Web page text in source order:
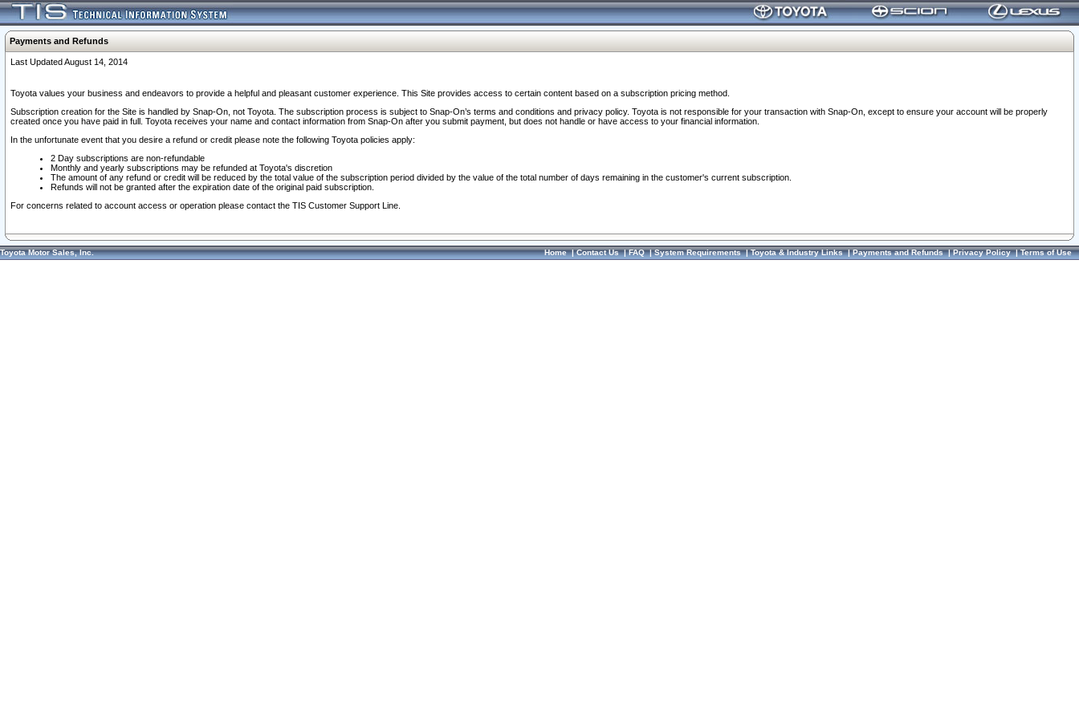
Payments and Refunds
Last Updated August 14, 2014
Toyota values your business and endeavors to provide a helpful and pleasant customer experience. This Site provides access to certain content based on a subscription pricing method.
Subscription creation for the Site is handled by Snap-On, not Toyota. The subscription process is subject to Snap-On’s terms and conditions and privacy policy. Toyota is not responsible for your transaction with Snap-On, except to ensure your account will be properly
created once you have paid in full. Toyota receives your name and contact information from Snap-On after you submit payment, but does not handle or have access to your financial information.
In the unfortunate event that you desire a refund or credit please note the following Toyota policies apply:
2 Day subscriptions are non-refundable
Monthly and yearly subscriptions may be refunded at Toyota's discretion
The amount of any refund or credit will be reduced by the total value of the subscription period divided by the value of the total number of days remaining in the customer's current subscription.
Refunds will not be granted after the expiration date of the original paid subscription.
For concerns related to account access or operation please contact the TIS Customer Support Line.
Toyota Motor Sales, Inc. Home|Contact Us|FAQ|System Requirements|Toyota & Industry Links|Payments and Refunds|Privacy Policy|Terms of Use